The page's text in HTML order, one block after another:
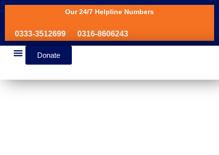
Our 24/7 Helpline Numbers
0333-3512699 0316-8606243
Donate